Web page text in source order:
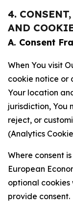
4.
AND
A. Consent
When You visit
cookie notice or
Your location
jurisdiction, You
reject, or
(Analytics
Where consent
European
optional cookies
provide consent.